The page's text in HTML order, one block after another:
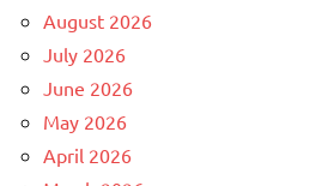
August 2026
July 2026
June 2026
May 2026
April 2026